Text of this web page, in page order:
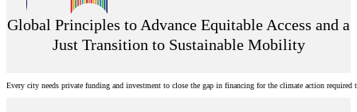
Global Principles to Advance Equitable Access and a
Just Transition to Sustainable Mobility
Every city needs private funding and investment to close the gap in financing for the climate action